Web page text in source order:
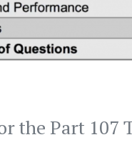
the Part 107